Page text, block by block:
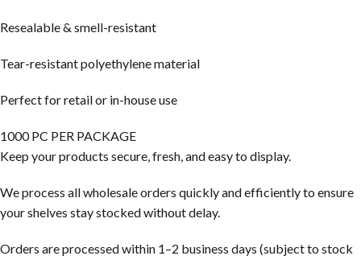
Resealable & smell-resistant
Tear-resistant polyethylene material
Perfect for retail or in-house use
1000 PC PER PACKAGE
Keep your products secure, fresh, and easy to display.
We process all wholesale orders quickly and efficiently to ensure
your shelves stay stocked without delay.
Orders are processed within 1–2 business days (subject to stock